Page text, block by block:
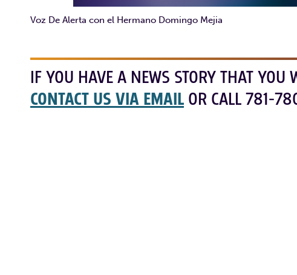
Voz De Alerta con el Hermano Domingo Mejia
IF YOU HAVE A NEWS STORY THAT YOU
CONTACT US VIA EMAIL OR CALL 781-